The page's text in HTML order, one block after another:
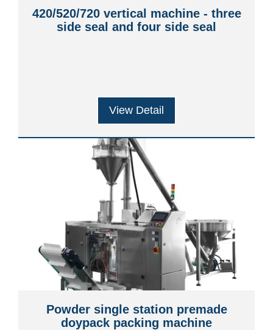
420/520/720 vertical machine - three
side seal and four side seal
View Detail
Powder single station premade
doypack packing machine